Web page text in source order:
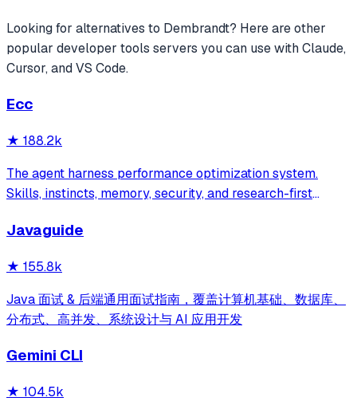
Looking for alternatives to Dembrandt? Here are other
popular developer tools servers you can use with Claude,
Cursor, and VS Code.
Ecc
★ 188.2k
The agent harness performance optimization system.
Skills, instincts, memory, security, and research-first
and beyond.
Javaguide
★ 155.8k
Java 面试 & 后端通用面试指南，覆盖计算机基础、数据库、
分布式、高并发、系统设计与 AI 应用开发
Gemini CLI
★ 104.5k